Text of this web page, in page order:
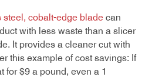
steel, cobalt-edge blade can
with less waste than a slicer
It provides a cleaner cut with
this example of cost savings: If
for $9 a pound, even a 1